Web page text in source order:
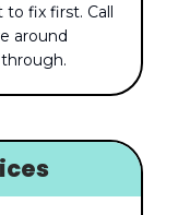
to fix first. Call
around